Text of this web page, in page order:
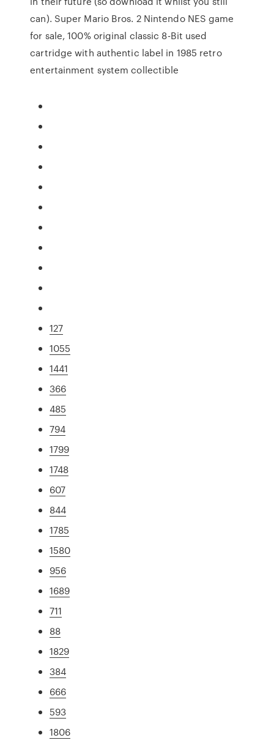
can). Super Mario Bros. 2 Nintendo NES game
for sale, 100% original classic 8-Bit used
cartridge with authentic label in 1985 retro
entertainment system collectible
127
1055
1441
366
485
794
1799
1748
607
844
1785
1580
956
1689
711
88
1829
384
666
593
1806